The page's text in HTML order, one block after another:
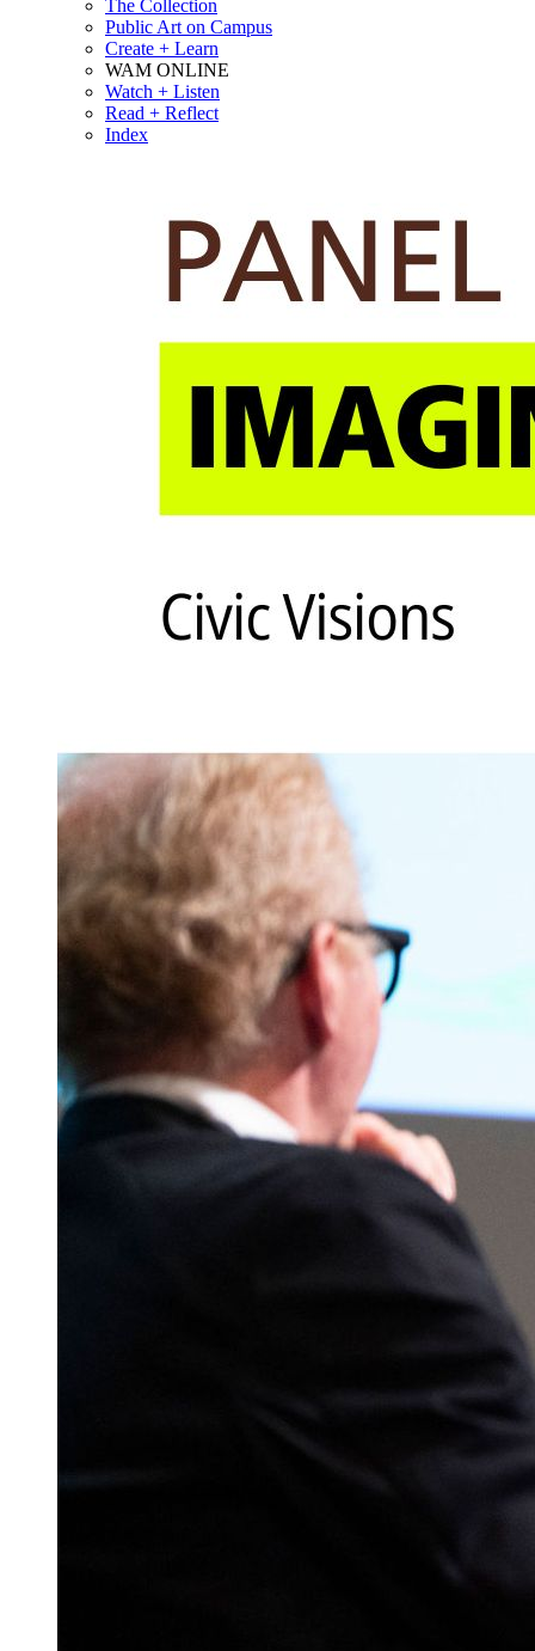
The Collection
Public Art on Campus
Create + Learn
WAM ONLINE
Watch + Listen
Read + Reflect
Index